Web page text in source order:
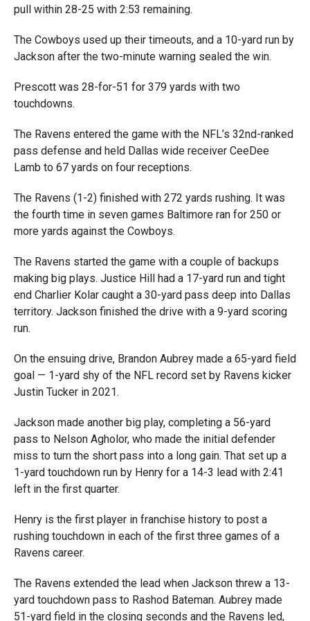
pull within 28-25 with 2:53 remaining.
The Cowboys used up their timeouts, and a 10-yard run by
Jackson after the two-minute warning sealed the win.
Prescott was 28-for-51 for 379 yards with two
touchdowns.
The Ravens entered the game with the NFL’s 32nd-ranked
pass defense and held Dallas wide receiver CeeDee
Lamb to 67 yards on four receptions.
The Ravens (1-2) finished with 272 yards rushing. It was
the fourth time in seven games Baltimore ran for 250 or
more yards against the Cowboys.
The Ravens started the game with a couple of backups
making big plays. Justice Hill had a 17-yard run and tight
end Charlier Kolar caught a 30-yard pass deep into Dallas
territory. Jackson finished the drive with a 9-yard scoring
run.
On the ensuing drive, Brandon Aubrey made a 65-yard field
goal — 1-yard shy of the NFL record set by Ravens kicker
Justin Tucker in 2021.
Jackson made another big play, completing a 56-yard
pass to Nelson Agholor, who made the initial defender
miss to turn the short pass into a long gain. That set up a
1-yard touchdown run by Henry for a 14-3 lead with 2:41
left in the first quarter.
Henry is the first player in franchise history to post a
rushing touchdown in each of the first three games of a
Ravens career.
The Ravens extended the lead when Jackson threw a 13-
yard touchdown pass to Rashod Bateman. Aubrey made
51-yard field in the closing seconds and the Ravens led,